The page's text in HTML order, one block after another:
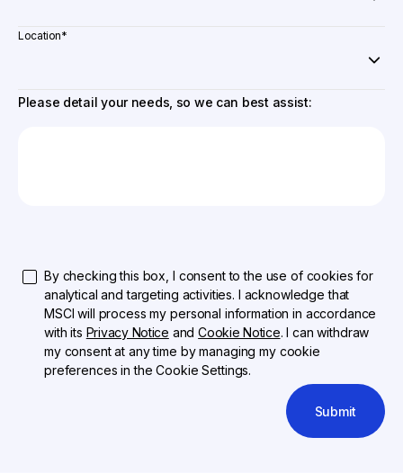
Location*
Please detail your needs, so we can best assist:
By checking this box, I consent to the use of cookies for
analytical and targeting activities. I acknowledge that
MSCI will process my personal information in accordance
with its Privacy Notice andCookie Notice. I can withdraw
my consent at any time by managing my cookie
preferences in the Cookie Settings.
Submit